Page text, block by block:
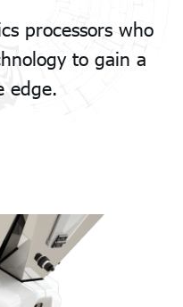
processors who
to gain a
edge.